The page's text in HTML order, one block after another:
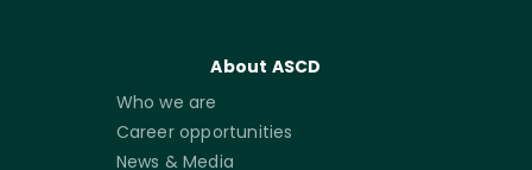
About ASCD
Who we are
Career opportunities
News & Media